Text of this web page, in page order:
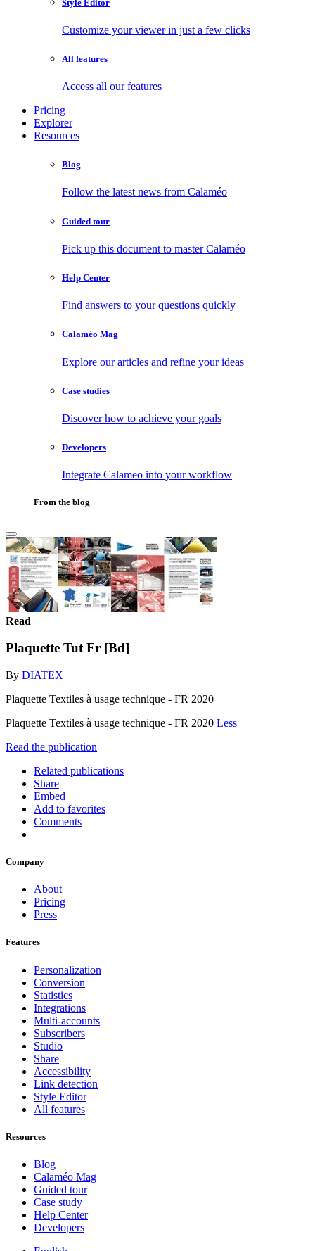
Style Editor
Customize your viewer in just a few clicks
All features
Access all our features
Pricing
Explorer
Resources
Blog
Follow the latest news from Calaméo
Guided tour
Pick up this document to master Calaméo
Help Center
Find answers to your questions quickly
Calaméo Mag
Explore our articles and refine your ideas
Case studies
Discover how to achieve your goals
Developers
Integrate Calameo into your workflow
From the blog
Read
Plaquette Tut Fr [Bd]
By DIATEX
Plaquette Textiles à usage technique - FR 2020
Plaquette Textiles à usage technique - FR 2020 Less
Read the publication
Related publications
Share
Embed
Add to favorites
Comments
Company
About
Pricing
Press
Features
Personalization
Conversion
Statistics
Integrations
Multi-accounts
Subscribers
Studio
Share
Accessibility
Link detection
Style Editor
All features
Resources
Blog
Calaméo Mag
Guided tour
Case study
Help Center
Developers